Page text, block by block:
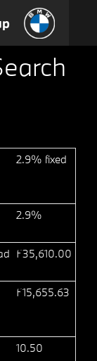
2.9% fixed
2.9%
£35,610.00
£15,655.63
10.50